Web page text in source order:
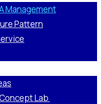
Management
Pattern
Lab